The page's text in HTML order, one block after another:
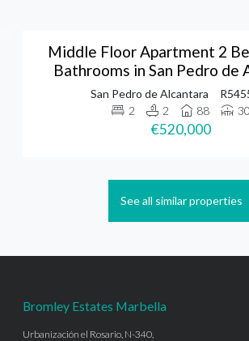
Middle Floor Apartment 2
Bathrooms in San Pedro de
San Pedro de Alcantara
2
2 88 30
€520,000
See all similar properties
Bromley Estates Marbella
Urbanización el Rosario, N-340,